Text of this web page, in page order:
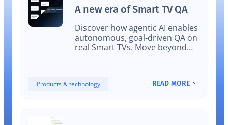
A new era of Smart TV QA
Discover how agentic AI enables
autonomous, goal-driven QA on
real Smart TVs. Move beyond
Products & technology READ MORE